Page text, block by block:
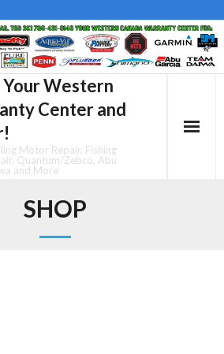
Western
Center and
Motor Repair, Fishing
Quantum/Zebco, Abu
and More
SHOP